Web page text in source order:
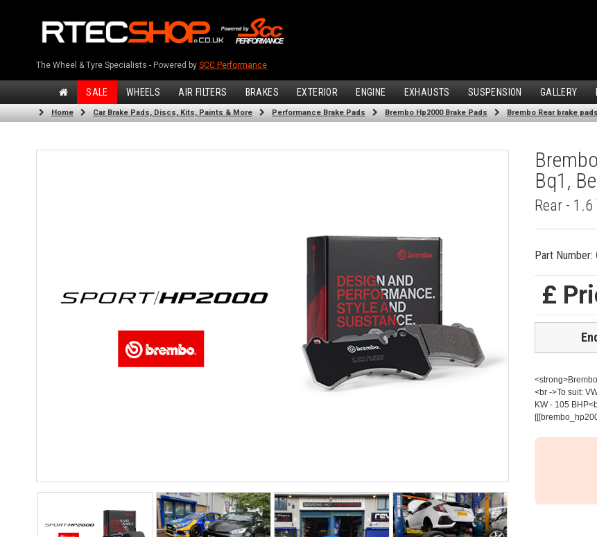
The Wheel & Tyre Specialists - Powered by SCC Performance
SALE WHEELS AIR FILTERS BRAKES EXTERIOR ENGINE EXHAUSTS SUSPENSION GALLERY
Home Car Brake Pads, Discs, Kits, Paints & More Performance Brake Pads Brembo Hp2000 Brake Pads Brembo Rear brake
Bq1,
Rear -
Part Number:
£
<br ->To suit:
KW - 105